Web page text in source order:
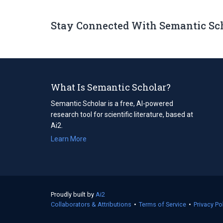
Stay Connected With Semantic
What Is Semantic Scholar?
Semantic Scholar is a free, AI-powered
research tool for scientific literature, based at
Ai2.
Learn More
Proudly built by Ai2
in
Collaborators & Attributions • Terms of Service (opens
• Privacy